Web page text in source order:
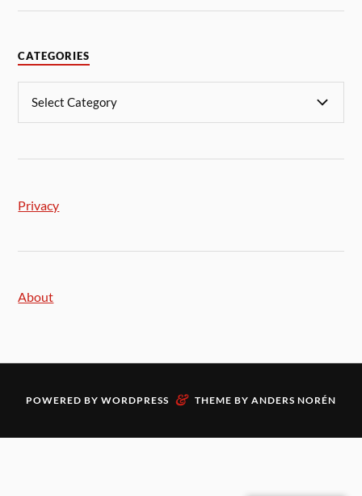
CATEGORIES
Privacy
About
POWERED BY WORDPRESS & THEME BY ANDERS NORÉN